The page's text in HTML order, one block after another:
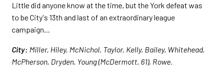
Little did anyone know at the time, but the York defeat was
to be City's 13th and last of an extraordinary league
campaign...
City: Miller, Hiley, McNichol, Taylor, Kelly, Bailey, Whitehead,
McPherson, Dryden, Young (McDermott, 61), Rowe.